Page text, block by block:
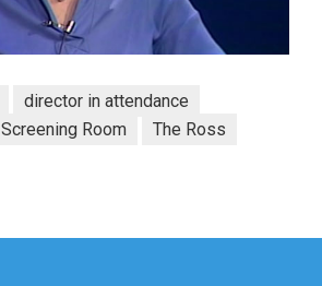
director in attendance
Screening Room
The Ross